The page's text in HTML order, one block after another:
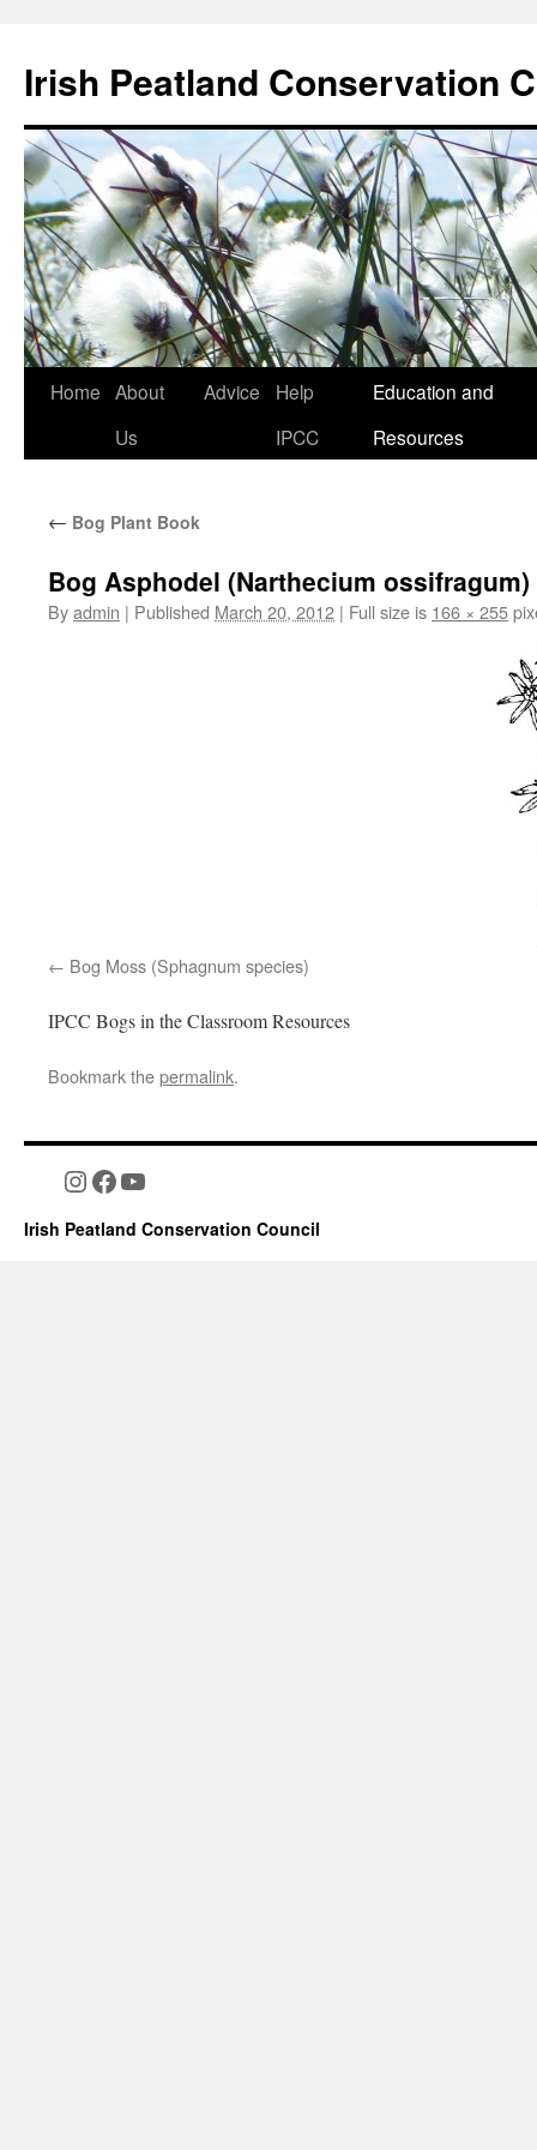
content
Irish Peatland Conservation
Home About
Us
Advice
Help
IPCC
Education and
Resources
← Bog Plant Book
Bog Asphodel (Narthecium ossifragum)
Byadmin | Published March 20, 2012 | Full size is 166 × 255
Bog Moss (Sphagnum species)
IPCC Bogs in the Classroom Resources
Bookmark thepermalink.
Instagram
Facebook
YouTube
Irish Peatland Conservation Council